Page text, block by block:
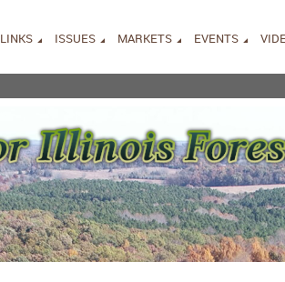
LINKS ISSUES MARKETS EVENTS